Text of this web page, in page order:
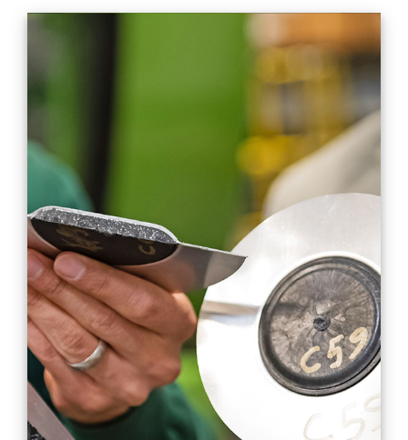
Streamlined
manufacturing, cost
savings with hybrid
single-shot process for
metals and composites
Manufacturing Mobility